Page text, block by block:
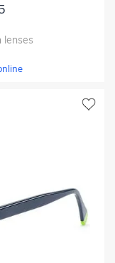
lenses